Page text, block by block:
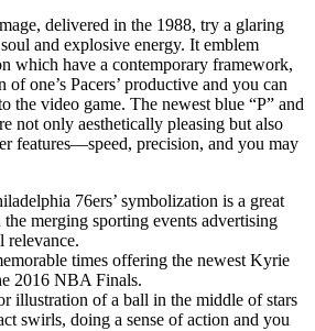
delivered in the 1988, try a glaring
and explosive energy. It emblem
which have a contemporary framework,
one’s Pacers’ productive and you can
the video game. The newest blue “P” and
not only aesthetically pleasing but also
features—speed, precision, and you may
76ers’ symbolization is a great
merging sporting events advertising
relevance.
times offering the newest Kyrie
2016 NBA Finals.
illustration of a ball in the middle of stars
swirls, doing a sense of action and you